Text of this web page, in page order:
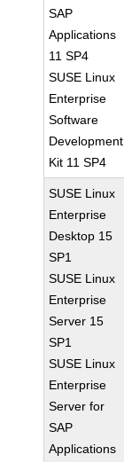
SAP
Applications
11 SP4
SUSE Linux
Enterprise
Software
Development
Kit 11 SP4
SUSE Linux
Enterprise
Desktop 15
SP1
SUSE Linux
Enterprise
Server 15
SP1
SUSE Linux
Enterprise
Server for
SAP
Applications